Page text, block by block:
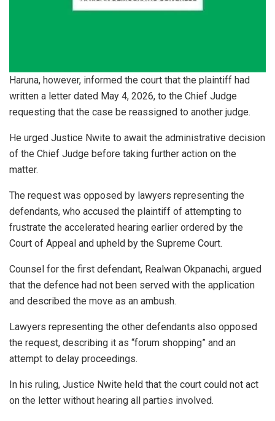
Haruna, however, informed the court that the plaintiff had
written a letter dated May 4, 2026, to the Chief Judge
requesting that the case be reassigned to another judge.
He urged Justice Nwite to await the administrative decision
of the Chief Judge before taking further action on the
matter.
The request was opposed by lawyers representing the
defendants, who accused the plaintiff of attempting to
frustrate the accelerated hearing earlier ordered by the
Court of Appeal and upheld by the Supreme Court.
Counsel for the first defendant, Realwan Okpanachi, argued
that the defence had not been served with the application
and described the move as an ambush.
Lawyers representing the other defendants also opposed
the request, describing it as “forum shopping” and an
attempt to delay proceedings.
In his ruling, Justice Nwite held that the court could not act
on the letter without hearing all parties involved.